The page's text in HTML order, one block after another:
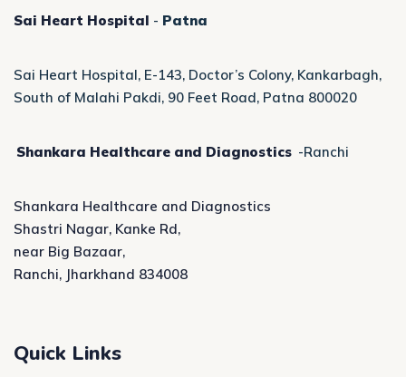
Sai Heart Hospital - Patna
Sai Heart Hospital, E-143, Doctor’s Colony, Kankarbagh,
South of Malahi Pakdi, 90 Feet Road, Patna 800020
Shankara Healthcare and Diagnostics -Ranchi
Shankara Healthcare and Diagnostics
Shastri Nagar, Kanke Rd,
near Big Bazaar,
Ranchi, Jharkhand 834008
Quick Links